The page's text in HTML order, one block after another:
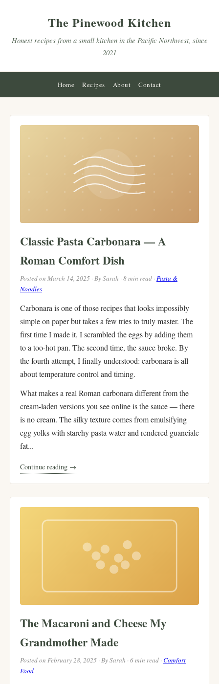
The Pinewood Kitchen
Honest recipes from a small kitchen in the Pacific Northwest, since
2021
Home Recipes About Contact
Classic Pasta Carbonara — A
Roman Comfort Dish
Posted on March 14, 2025 · By Sarah · 8 min read ·Pasta &
Noodles
Carbonara is one of those recipes that looks impossibly
simple on paper but takes a few tries to truly master. The
first time I made it, I scrambled the eggs by adding them
to a too-hot pan. The second time, the sauce broke. By
the fourth attempt, I finally understood: carbonara is all
about temperature control and timing.
What makes a real Roman carbonara different from the
cream-laden versions you see online is the sauce — there
is no cream. The silky texture comes from emulsifying
egg yolks with starchy pasta water and rendered guanciale
fat...
Continue reading →
The Macaroni and Cheese My
Grandmother Made
Posted on February 28, 2025 · By Sarah · 6 min read · Comfort
Food